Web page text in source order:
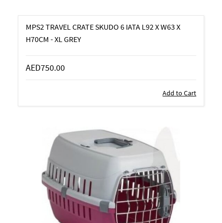
MPS2 TRAVEL CRATE SKUDO 6 IATA L92 X W63 X
H70CM - XL GREY
AED750.00
Add to Cart